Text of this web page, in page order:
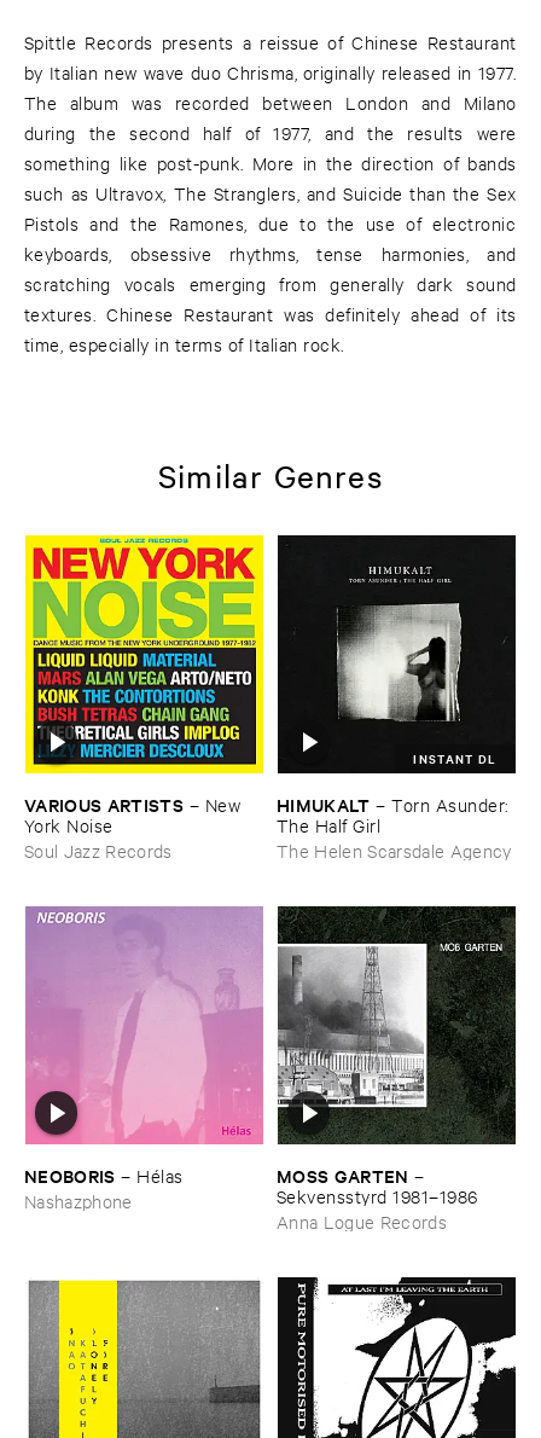
Spittle Records presents a reissue of Chinese Restaurant
by Italian new wave duo Chrisma, originally released in 1977.
The album was recorded between London and Milano
during the second half of 1977, and the results were
something like post-punk. More in the direction of bands
such as Ultravox, The Stranglers, and Suicide than the Sex
Pistols and the Ramones, due to the use of electronic
keyboards, obsessive rhythms, tense harmonies, and
scratching vocals emerging from generally dark sound
textures. Chinese Restaurant was definitely ahead of its
time, especially in terms of Italian rock.
Similar Genres
VARIOUS ​ARTISTS – New ​
York ​Noise
Soul Jazz Records
INSTANT DL
HIMUKALT –Torn ​Asunder: ​
The ​Half ​Girl
The Helen Scarsdale Agency
NEOBORIS – Hé​las
Nashazphone
MOSS ​GARTEN
–
Sekvensstyrd ​1981–​1986
Anna Logue Records